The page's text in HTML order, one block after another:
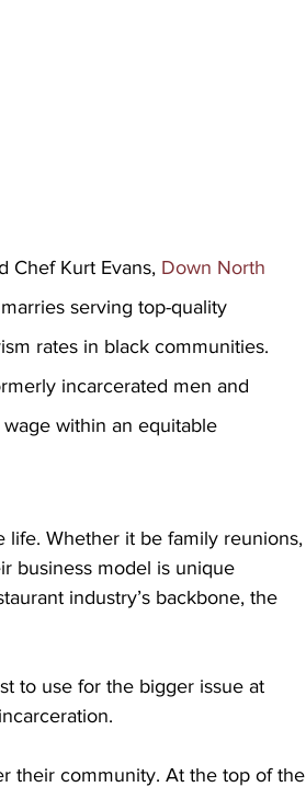
Chef Kurt Evans, Down North
serving top-quality
rates in black communities.
incarcerated men and
within an equitable
life. Whether it be family reunions,
business model is unique
industry’s backbone, the
to use for the bigger issue at
their community. At the top of the